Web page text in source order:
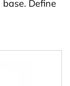
Define